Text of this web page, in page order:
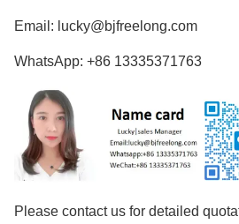
Email: lucky@bjfreelong.com
WhatsApp: +86 13335371763
Please contact us for detailed